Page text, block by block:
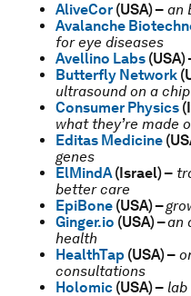
AliveCor (USA) – an
Avalanche
for eye diseases
Avellino Labs (USA)
Butterfly Network
ultrasound on a chip
Consumer Physics
what they’re made
Editas Medicine
genes
ElMindA(Israel) –
better care
EpiBone (USA) –
Ginger.io (USA) –an
health
HealthTap (USA) –
consultations
Holomic (USA) – lab